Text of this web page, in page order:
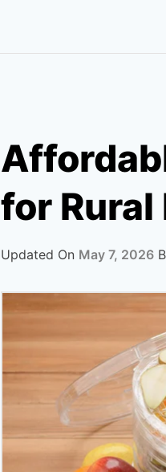
for Rural
Updated On May 7, 2026